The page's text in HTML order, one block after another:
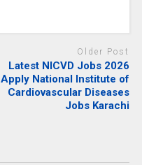
Older Post
Latest NICVD Jobs 2026
Apply National Institute of
Cardiovascular Diseases
Jobs Karachi